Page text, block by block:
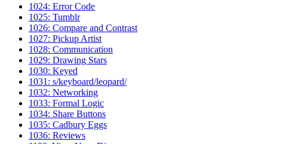
1024: Error Code
1025: Tumblr
1026: Compare and Contrast
1027: Pickup Artist
1028: Communication
1029: Drawing Stars
1030: Keyed
1031: s/keyboard/leopard/
1032: Networking
1033: Formal Logic
1034: Share Buttons
1035: Cadbury Eggs
1036: Reviews